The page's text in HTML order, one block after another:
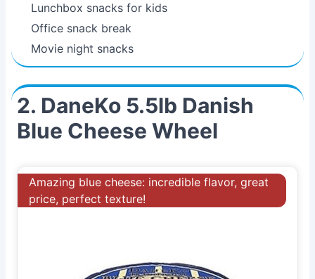
Lunchbox snacks for kids
Office snack break
Movie night snacks
2. DaneKo 5.5lb Danish
Blue Cheese Wheel
Amazing blue cheese: incredible flavor, great
price, perfect texture!